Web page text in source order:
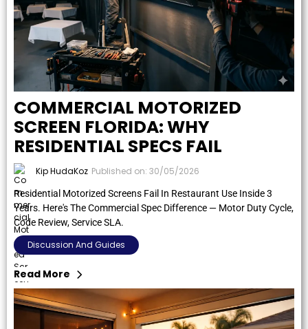
COMMERCIAL MOTORIZED
SCREEN FLORIDA: WHY
RESIDENTIAL SPECS FAIL
Kip HudaKoz Published on: 30/05/2026
Residential Motorized Screens Fail In Restaurant Use Inside 3
Years. Here's The Commercial Spec Difference — Motor Duty Cycle,
Code Review, Service SLA.
Discussion And Guides
Read More